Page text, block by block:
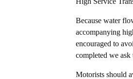
Because water
accompanying
encouraged to
completed we ask
Motorists should